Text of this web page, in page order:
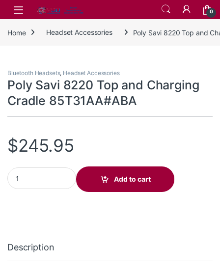
Skip to navigation
Skip to content
0
Home Headset Accessories Poly Savi 8220 Top and
Bluetooth Headsets, Headset Accessories
Poly Savi 8220 Top and Charging
Cradle 85T31AA#ABA
$245.95
Poly Savi 8220 Top and Charging Cradle 85T31AA#ABA quantity
Add to cart
Description